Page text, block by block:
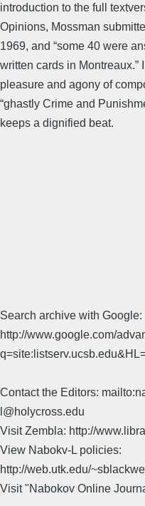
introduction to the full
Opinions, Mossman
1969, and “some 40 were
written cards in
pleasure and agony of
“ghastly Crime and
keeps a dignified beat.
Search archive with Google:
http://www.google.com/
Contact the Editors:
l@holycross.edu
Visit Zembla: http://
View Nabokv-L policies:
http://web.utk.edu/
Visit "Nabokov Online